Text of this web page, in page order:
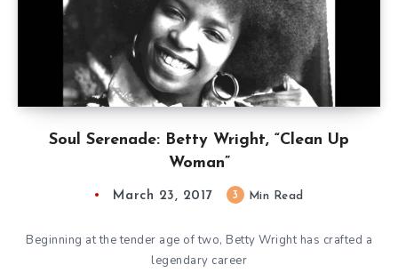
Soul Serenade: Betty Wright, “Clean Up
Woman”
March 23, 2017 3 Min Read
Beginning at the tender age of two, Betty Wright has crafted a
legendary career